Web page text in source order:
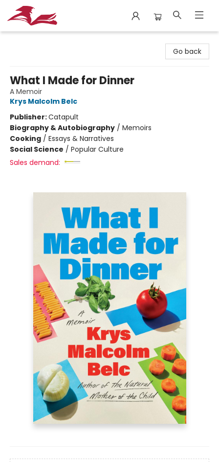
Go back
What I Made for Dinner
A Memoir
Krys Malcolm Belc
Publisher:Catapult
Biography & Autobiography / Memoirs
Cooking / Essays & Narratives
Social Science / Popular Culture
Sales demand: